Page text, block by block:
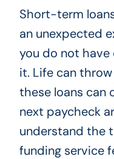
Short-term
an unexpected
you do not have
it. Life can
these loans can
next paycheck
understand the
funding service